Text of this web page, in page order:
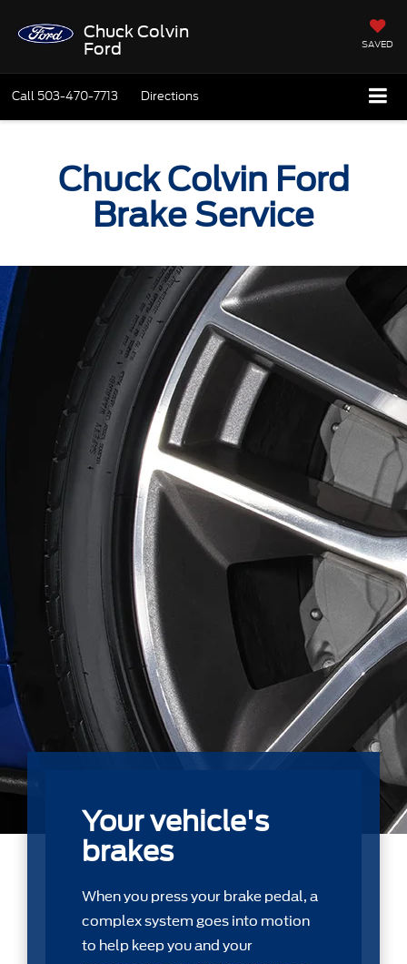
Chuck Colvin
Ford
SAVED
Call 503-470-7713 Directions
Chuck Colvin Ford
Brake Service
Your vehicle's
brakes
When you press your brake pedal, a
complex system goes into motion
to help keep you and your